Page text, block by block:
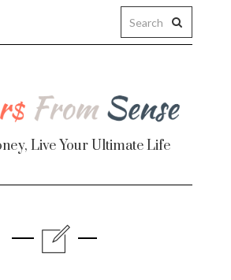
Live Your Ultimate Life